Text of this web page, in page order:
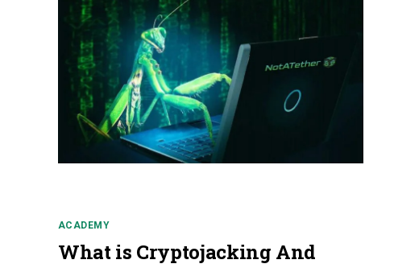
ACADEMY
What is Cryptojacking And